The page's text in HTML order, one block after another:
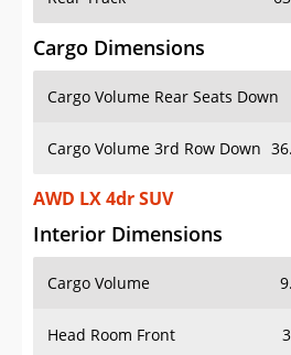
Cargo Dimensions
Cargo Volume Rear Seats Down
Cargo Volume 3rd Row Down
AWD LX 4dr SUV
Interior Dimensions
Cargo Volume
Head Room Front